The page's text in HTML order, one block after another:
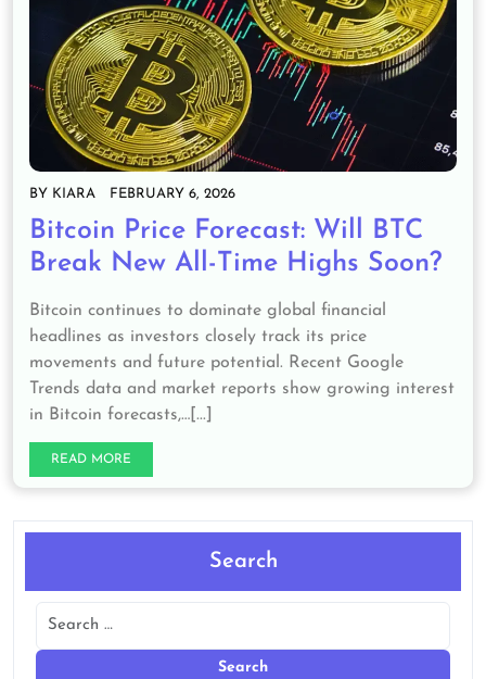
BY KIARA FEBRUARY 6, 2026
Bitcoin Price Forecast: Will BTC
Break New All-Time Highs Soon?
Bitcoin continues to dominate global financial
headlines as investors closely track its price
movements and future potential. Recent Google
Trends data and market reports show growing interest
in Bitcoin forecasts,…[...]
READ MORE
Search